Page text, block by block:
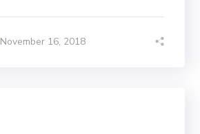
November 16, 2018